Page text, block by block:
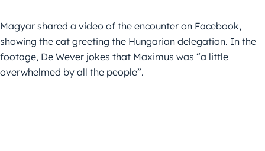
Magyar shared a video of the encounter on Facebook,
showing the cat greeting the Hungarian delegation. In the
footage, De Wever jokes that Maximus was “a little
overwhelmed by all the people”.